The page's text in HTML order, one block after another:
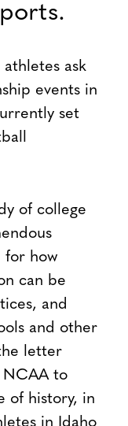
athletes ask
events in
set
of college
for how
can be
and
and other
letter
NCAA to
of history, in